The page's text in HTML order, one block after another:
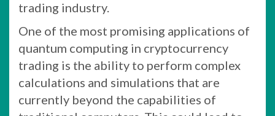
trading industry.
One of the most promising applications of
quantum computing in cryptocurrency
trading is the ability to perform complex
calculations and simulations that are
currently beyond the capabilities of